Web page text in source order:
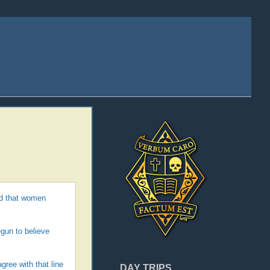
DAY TRIPS
that women
to believe
with that line